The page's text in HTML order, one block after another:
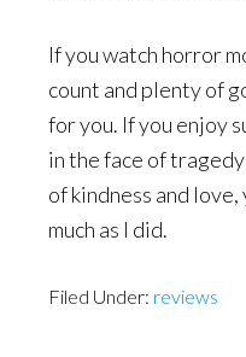
If you watch horror
count and plenty of
for you. If you enjoy
in the face of
of kindness and love,
much as I did.
Filed Under: reviews